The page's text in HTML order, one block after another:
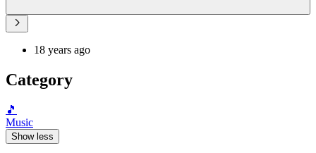
18 years ago
Category
🎵
Music
Show less